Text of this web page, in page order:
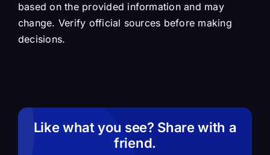
based on the provided information and may
change. Verify official sources before making
decisions.
Like what you see? Share with a
friend.